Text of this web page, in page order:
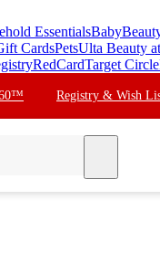
EssentialsBaby
CardsPetsUlta Beauty
RedCardTarget Circle
Registry & Wish